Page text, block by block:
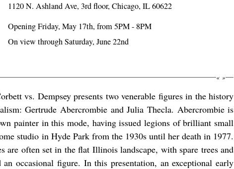
1120 N. Ashland Ave, 3rd floor, Chicago, IL 60622
Opening Friday, May 17th, from 5PM - 8PM
On view through Saturday, June 22nd
« »
vs. Dempsey presents two venerable figures in the history
Gertrude Abercrombie and Julia Thecla. Abercrombie is
painter in this mode, having issued legions of brilliant small
studio in Hyde Park from the 1930s until her death in 1977.
are often set in the flat Illinois landscape, with spare trees and
occasional figure. In this presentation, an exceptional early